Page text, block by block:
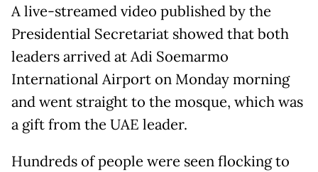
A live-streamed video published by the
Presidential Secretariat showed that both
leaders arrived at Adi Soemarmo
International Airport on Monday morning
and went straight to the mosque, which was
a gift from the UAE leader.
Hundreds of people were seen flocking to